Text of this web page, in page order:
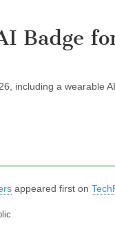
Badge
including a wearable
appeared first on